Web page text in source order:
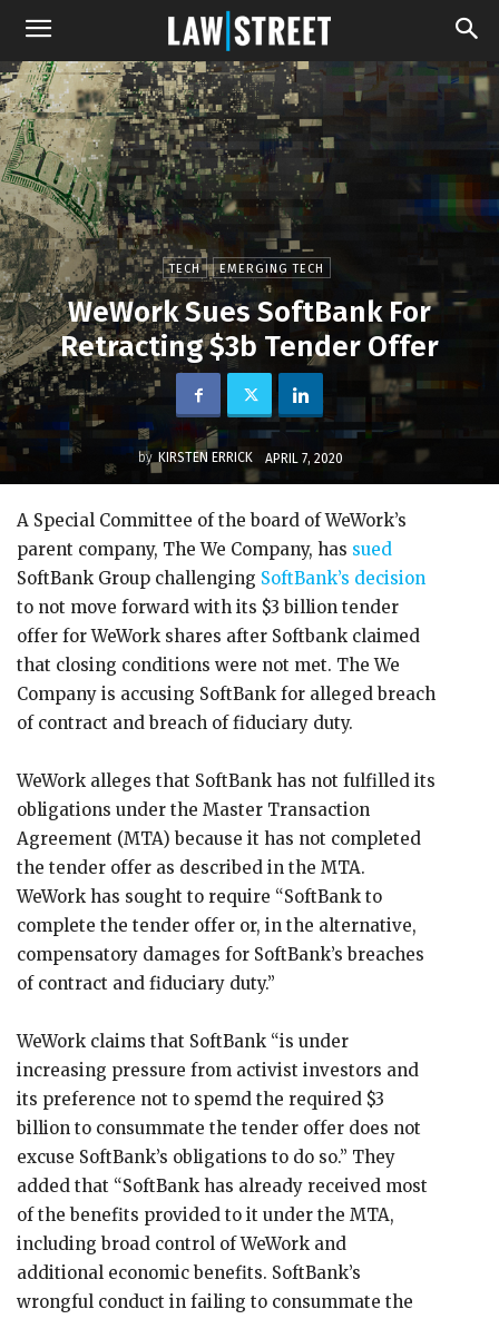
TECH EMERGING TECH
WeWork Sues SoftBank For
Retracting $3b Tender Offer
by KIRSTEN ERRICK APRIL 7, 2020
A Special Committee of the board of WeWork’s
parent company, The We Company, has sued
SoftBank Group challenging SoftBank’s decision
to not move forward with its $3 billion tender
offer for WeWork shares after Softbank claimed
that closing conditions were not met. The We
Company is accusing SoftBank for alleged breach
of contract and breach of fiduciary duty.
WeWork alleges that SoftBank has not fulfilled its
obligations under the Master Transaction
Agreement (MTA) because it has not completed
the tender offer as described in the MTA.
WeWork has sought to require “SoftBank to
complete the tender offer or, in the alternative,
compensatory damages for SoftBank’s breaches
of contract and fiduciary duty.”
WeWork claims that SoftBank “is under
increasing pressure from activist investors and
its preference not to spemd the required $3
billion to consummate the tender offer does not
excuse SoftBank’s obligations to do so.” They
added that “SoftBank has already received most
of the benefits provided to it under the MTA,
including broad control of WeWork and
additional economic benefits. SoftBank’s
wrongful conduct in failing to consummate the